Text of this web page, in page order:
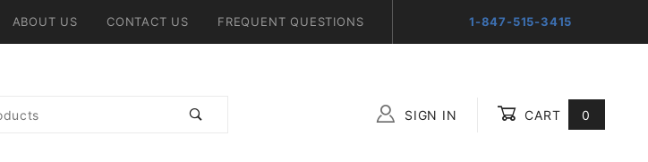
ABOUT US CONTACT US FREQUENT QUESTIONS 1-847-515-3415
SIGN IN CART 0